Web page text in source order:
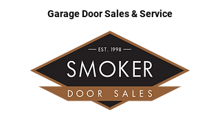
Garage Door Sales & Service